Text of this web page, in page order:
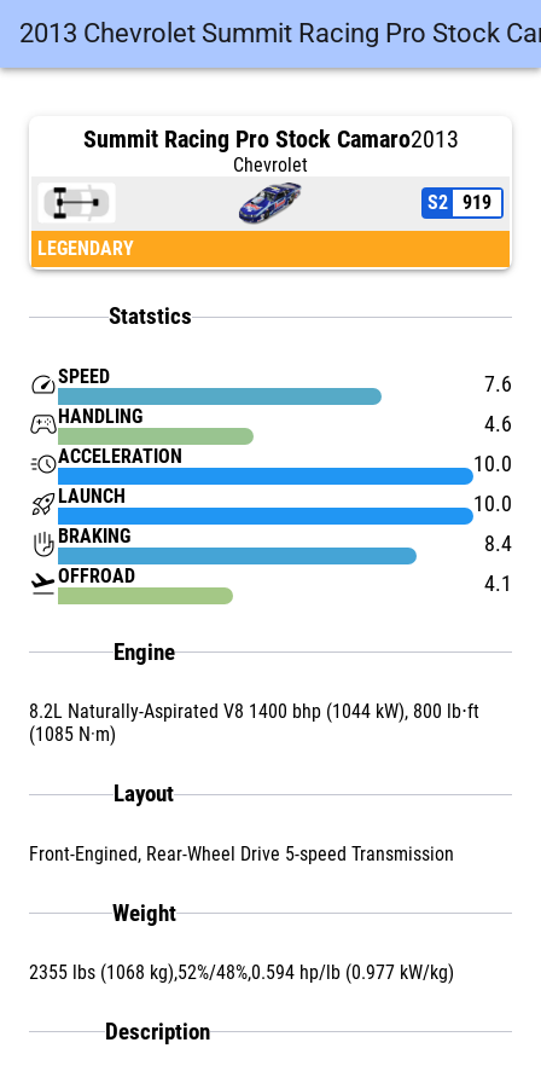
2013 Chevrolet Summit Racing Pro Stock
Summit Racing Pro Stock Camaro2013
Chevrolet
S2
919
LEGENDARY
Statstics
speedSPEED 7.6
stadia_controllerHANDLING 4.6
acuteACCELERATION 10.0
rocket_launchLAUNCH 10.0
front_hand BRAKING 8.4
flight_takeoffOFFROAD 4.1
Engine
8.2L Naturally-Aspirated V8 1400 bhp (1044 kW), 800 lb⋅ft
(1085 N·m)
Layout
Front-Engined, Rear-Wheel Drive 5-speed Transmission
Weight
2355 lbs (1068 kg),52%/48%,0.594 hp/lb (0.977 kW/kg)
Description